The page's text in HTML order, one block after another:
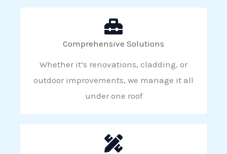
Comprehensive Solutions
Whether it’s renovations, cladding, or
outdoor improvements, we manage it all
under one roof